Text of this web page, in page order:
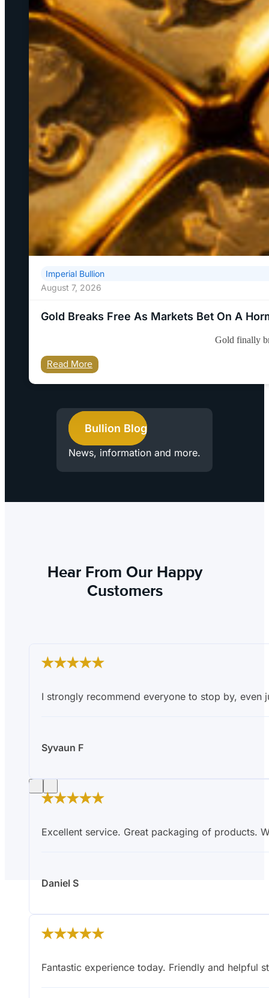
Imperial Bullion
August 7, 2026
Gold Breaks Free As Markets Bet On A
Gold finally
Read More
Bullion Blog
News, information and more.
Hear From Our Happy
Customers
I strongly recommend everyone to stop by,
Syvaun F
Excellent service. Great packaging of products.
Daniel S
Fantastic experience today. Friendly and helpful